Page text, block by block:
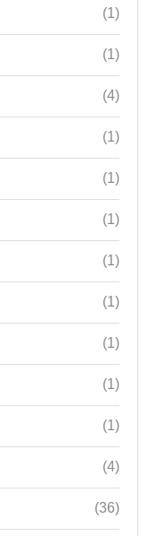
(1)
(1)
(4)
(1)
(1)
(1)
(1)
(1)
(1)
(1)
(1)
(4)
(36)